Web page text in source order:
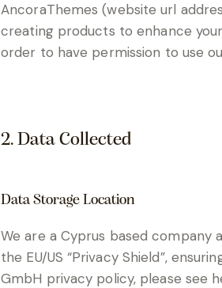
AncoraThemes (website url
creating products to enhance
order to have permission to use
2. Data Collected
Data Storage Location
We are a Cyprus based company
the EU/US “Privacy Shield”,
GmbH privacy policy, please see